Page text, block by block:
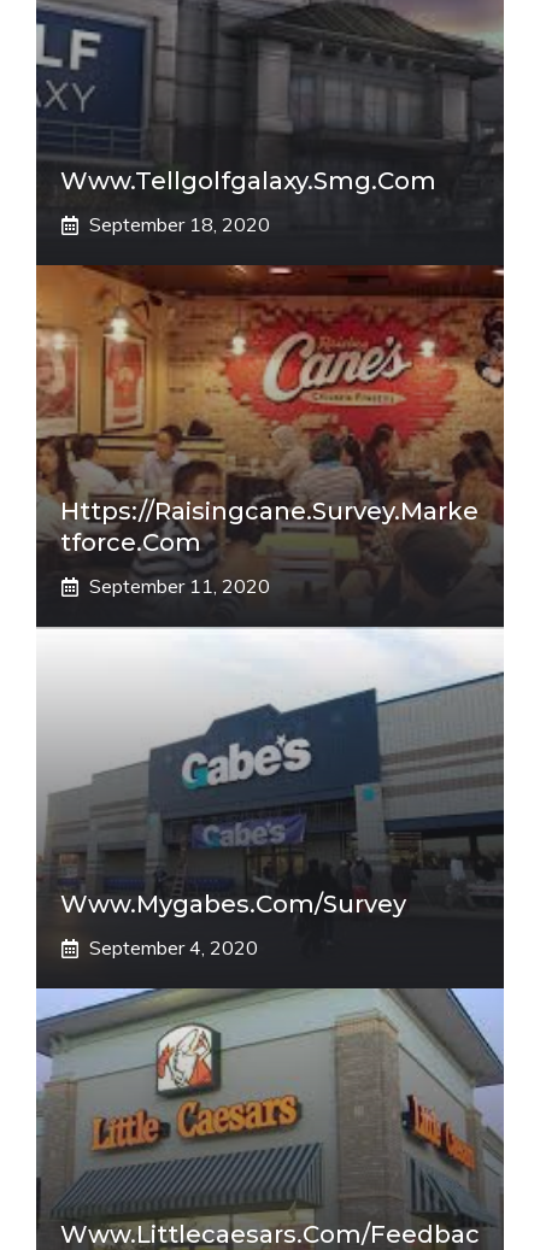
Www.tellgolfgalaxy.smg.com
September 18, 2020
Https://raisingcane.survey.marke
Tforce.com
September 11, 2020
Www.mygabes.com/survey
September 4, 2020
Www.littlecaesars.com/Feedbac